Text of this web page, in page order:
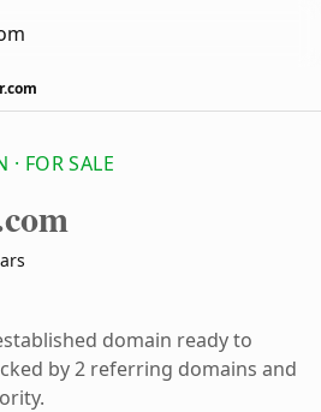
FOR SALE
domain ready to
by 2 referring domains and